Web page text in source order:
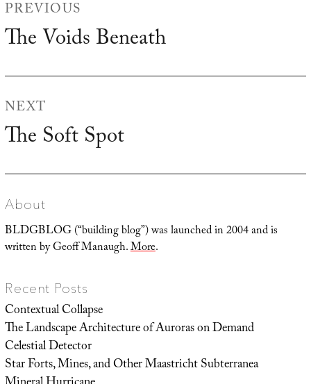
navigation
PREVIOUS
Previous
The Voids Beneath
NEXT
Next
The Soft Spot
About
BLDGBLOG (“building blog”) was launched in 2004 and is
written by Geoff Manaugh.More.
Recent Posts
Contextual Collapse
The Landscape Architecture of Auroras on Demand
Celestial Detector
Star Forts, Mines, and Other Maastricht Subterranea